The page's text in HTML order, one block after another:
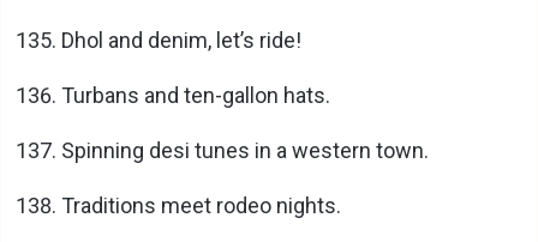
Dhol and denim, let’s ride!
Turbans and ten-gallon hats.
Spinning desi tunes in a western town.
Traditions meet rodeo nights.